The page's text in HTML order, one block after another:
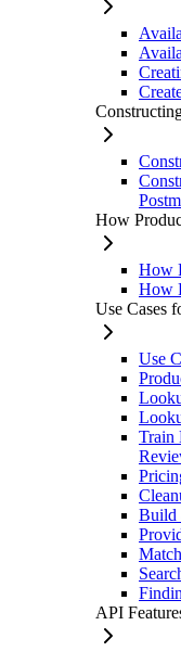
How
How
How
Use Cases
Use
Train
Build
API